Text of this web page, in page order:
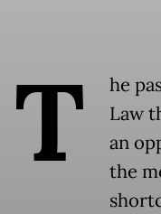
T
he
Law
an
the